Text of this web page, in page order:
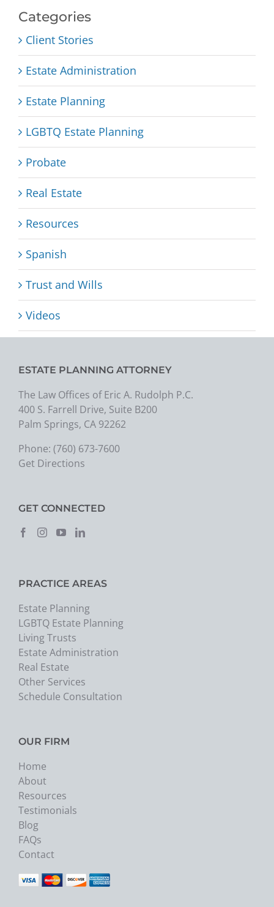
Categories
Client Stories
Estate Administration
Estate Planning
LGBTQ Estate Planning
Probate
Real Estate
Resources
Spanish
Trust and Wills
Videos
ESTATE PLANNING ATTORNEY
The Law Offices of Eric A. Rudolph P.C.
400 S. Farrell Drive, Suite B200
Palm Springs, CA 92262
Phone: (760) 673-7600
Get Directions
GET CONNECTED
PRACTICE AREAS
Estate Planning
LGBTQ Estate Planning
Living Trusts
Estate Administration
Real Estate
Other Services
Schedule Consultation
OUR FIRM
Home
About
Resources
Testimonials
Blog
FAQs
Contact